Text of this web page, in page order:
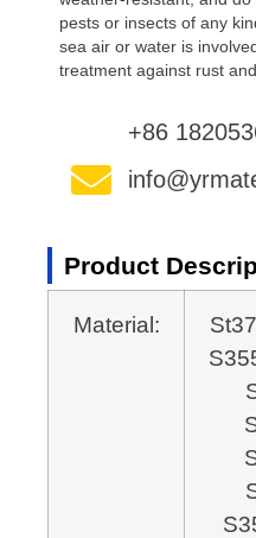
pests or insects of any
sea air or water is
treatment against rust
+86
Product
Material: